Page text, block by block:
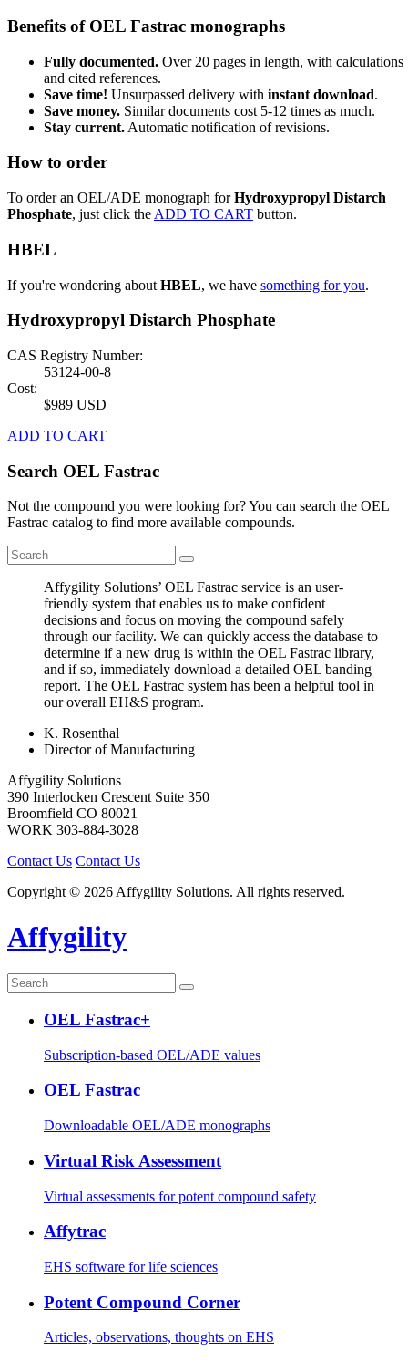
Benefits of OEL Fastrac monographs
Fully documented. Over 20 pages in length, with calculations
and cited references.
Save time! Unsurpassed delivery with instant download.
Save money. Similar documents cost 5-12 times as much.
Stay current. Automatic notification of revisions.
How to order
To order an OEL/ADE monograph forHydroxypropyl Distarch
Phosphate, just click the ADD TO CART button.
HBEL
If you're wondering about HBEL, we have something for you.
Hydroxypropyl Distarch Phosphate
CAS Registry Number:
53124-00-8
Cost:
$989 USD
ADD TO CART
Search OEL Fastrac
Not the compound you were looking for? You can search the OEL
Fastrac catalog to find more available compounds.
Affygility Solutions’ OEL Fastrac service is an user-
friendly system that enables us to make confident
decisions and focus on moving the compound safely
through our facility. We can quickly access the database to
determine if a new drug is within the OEL Fastrac library,
and if so, immediately download a detailed OEL banding
report. The OEL Fastrac system has been a helpful tool in
our overall EH&S program.
K. Rosenthal
Director of Manufacturing
Affygility Solutions
390 Interlocken Crescent Suite 350
Broomfield CO 80021
WORK 303-884-3028
Contact Us Contact Us
Copyright © 2026 Affygility Solutions. All rights reserved.
Affygility
OEL Fastrac+
Subscription-based OEL/ADE values
OEL Fastrac
Downloadable OEL/ADE monographs
Virtual Risk Assessment
Virtual assessments for potent compound safety
Affytrac
EHS software for life sciences
Potent Compound Corner
Articles, observations, thoughts on EHS